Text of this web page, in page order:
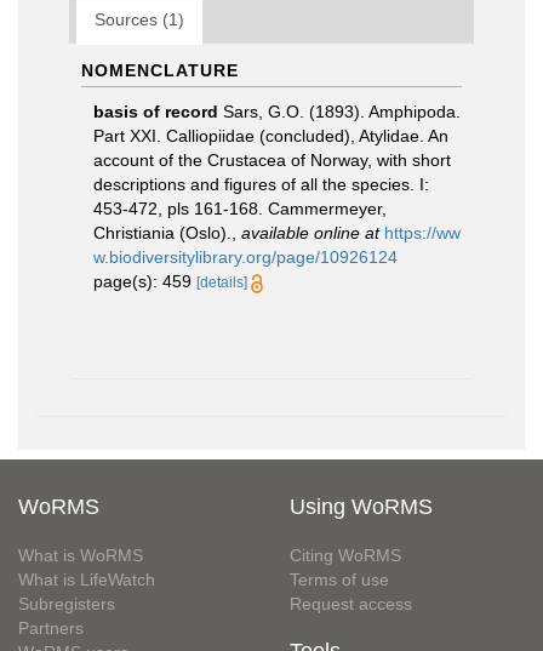
Sources (1)
NOMENCLATURE
basis of record Sars, G.O. (1893). Amphipoda.
Part XXI. Calliopiidae (concluded), Atylidae. An
account of the Crustacea of Norway, with short
descriptions and figures of all the species. I:
453-472, pls 161-168. Cammermeyer,
Christiania (Oslo).
available online at https://ww
w.biodiversitylibrary.org/page/10926124
page(s): 459 [details]
WoRMS
What is WoRMS
What is LifeWatch
Subregisters
Partners
Using WoRMS
Citing WoRMS
Terms of use
Request access